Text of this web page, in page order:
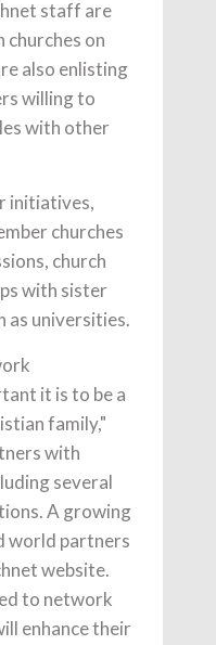
staff are
churches on
also enlisting
willing to
with other
initiatives,
churches
church
with sister
as universities.
it is to be a
family,"
with
several
A growing
world partners
website.
to network
enhance their